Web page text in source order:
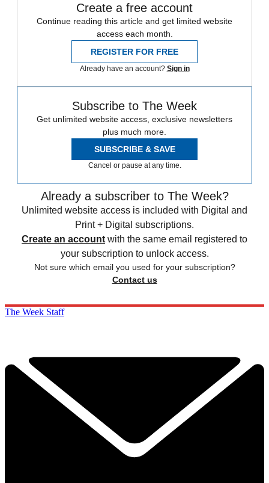
Create a free account
Continue reading this article and get limited website
access each month.
REGISTER FOR FREE
Already have an account? Sign in
Subscribe to The Week
Get unlimited website access, exclusive newsletters
plus much more.
SUBSCRIBE & SAVE
Cancel or pause at any time.
Already a subscriber to The Week?
Unlimited website access is included with Digital and
Print + Digital subscriptions.
Create an account with the same email registered to
your subscription to unlock access.
Not sure which email you used for your subscription?
Contact us
The Week Staff